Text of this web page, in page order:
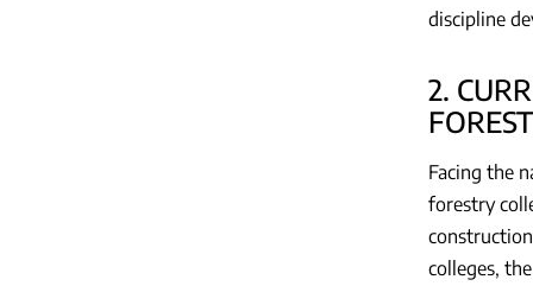
discipline
2.
Facing the
forestry
colleges,